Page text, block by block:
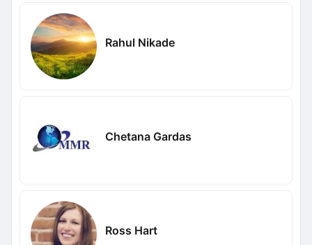
Rahul Nikade
Chetana Gardas
Ross Hart